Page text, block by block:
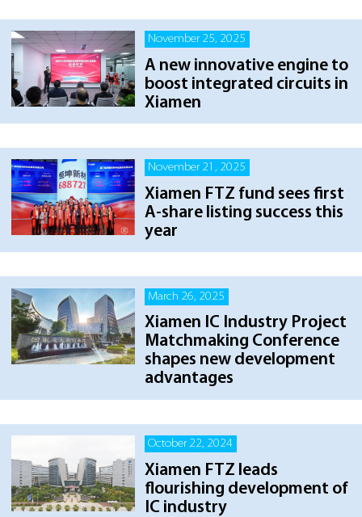
November 25, 2025
A new innovative engine to
boost integrated circuits in
Xiamen
November 21, 2025
Xiamen FTZ fund sees first
A-share listing success this
year
March 26, 2025
Xiamen IC Industry Project
Matchmaking Conference
shapes new development
advantages
October 22, 2024
Xiamen FTZ leads
flourishing development of
IC industry